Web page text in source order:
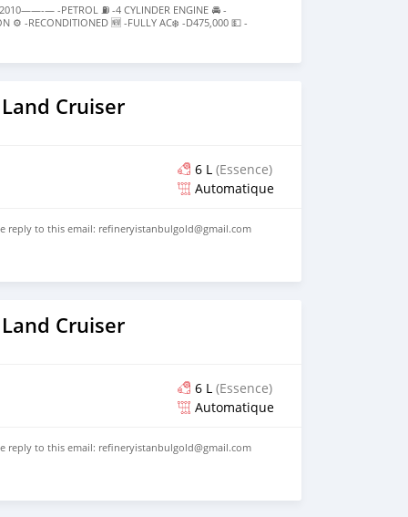
— -PETROL ⛽️ -4 CYLINDER ENGINE 🚘 -
⚙️ -RECONDITIONED 🆕 -FULLY AC❄️ -D475,000 💵 -
———————ABOUT———————PERFECT BODY
IN PERFECT CONDITION BUT BRING YOUR
Cruiser
6 L (Essence)
Automatique
reply to this email: refineryistanbulgold@gmail.com
Cruiser
6 L (Essence)
Automatique
reply to this email: refineryistanbulgold@gmail.com